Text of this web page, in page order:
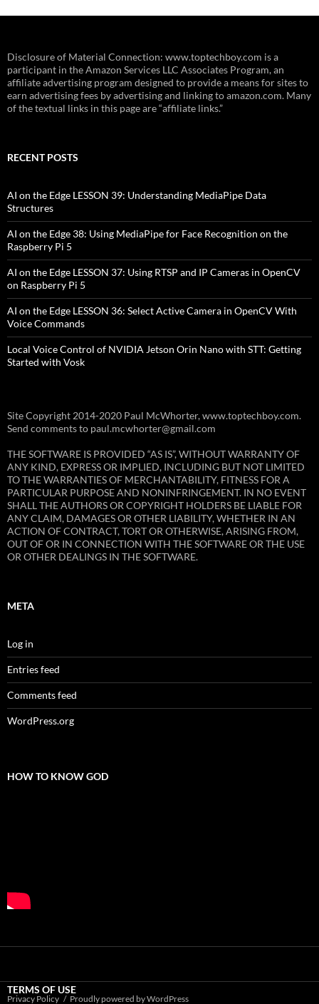
Disclosure of Material Connection: www.toptechboy.com is a
participant in the Amazon Services LLC Associates Program, an
affiliate advertising program designed to provide a means for sites to
earn advertising fees by advertising and linking to amazon.com. Many
of the textual links in this page are “affiliate links.”
RECENT POSTS
AI on the Edge LESSON 39: Understanding MediaPipe Data
Structures
AI on the Edge 38: Using MediaPipe for Face Recognition on the
Raspberry Pi 5
AI on the Edge LESSON 37: Using RTSP and IP Cameras in OpenCV
on Raspberry Pi 5
AI on the Edge LESSON 36: Select Active Camera in OpenCV With
Voice Commands
Local Voice Control of NVIDIA Jetson Orin Nano with STT: Getting
Started with Vosk
Site Copyright 2014-2020 Paul McWhorter, www.toptechboy.com.
Send comments to paul.mcwhorter@gmail.com
THE SOFTWARE IS PROVIDED “AS IS”, WITHOUT WARRANTY OF
ANY KIND, EXPRESS OR IMPLIED, INCLUDING BUT NOT LIMITED
TO THE WARRANTIES OF MERCHANTABILITY, FITNESS FOR A
PARTICULAR PURPOSE AND NONINFRINGEMENT. IN NO EVENT
SHALL THE AUTHORS OR COPYRIGHT HOLDERS BE LIABLE FOR
ANY CLAIM, DAMAGES OR OTHER LIABILITY, WHETHER IN AN
ACTION OF CONTRACT, TORT OR OTHERWISE, ARISING FROM,
OUT OF OR IN CONNECTION WITH THE SOFTWARE OR THE USE
OR OTHER DEALINGS IN THE SOFTWARE.
META
Log in
Entries feed
Comments feed
WordPress.org
HOW TO KNOW GOD
TERMS OF USE
Privacy Policy Proudly powered by WordPress